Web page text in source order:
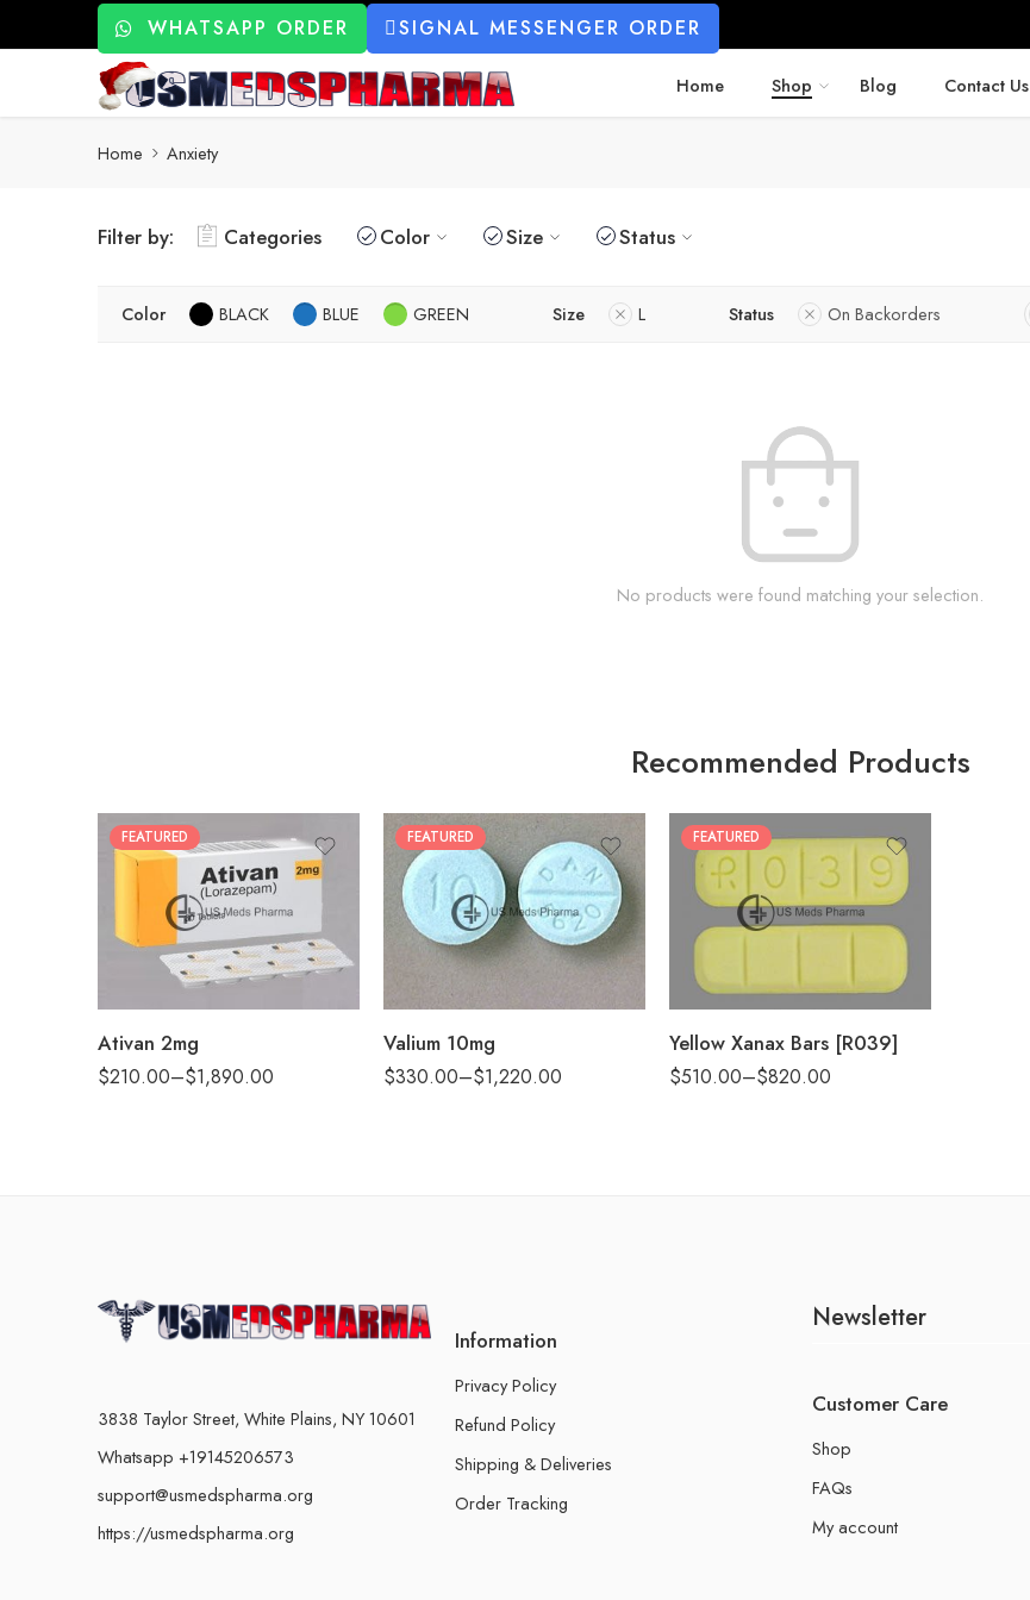
WHATSAPP ORDER SIGNAL MESSENGER ORDER
Home Shop Blog Contact Us
Home Anxiety
Filter by: Categories Color Size Status
Color BLACK BLUE GREEN Size L Status On Backorders
No products were found matching your selection.
Recommended Products
FEATURED
Ativan 2mg
$210.00–$1,890.00
30
60
90
180
FEATURED
Valium 10mg
$330.00–$1,220.00
60
90
FEATURED
Yellow Xanax Bars [R039]
$510.00–$820.00
100
3838 Taylor Street, White Plains, NY 10601
Whatsapp +19145206573
support@usmedspharma.org
https://usmedspharma.org
Information
Privacy Policy
Refund Policy
Shipping & Deliveries
Order Tracking
Newsletter
Customer Care
Shop
FAQs
My account